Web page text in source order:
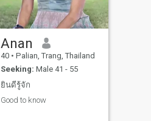
Anan
40 • Palian, Trang, Thailand
Seeking: Male 41 - 55
ยินดีรู้จัก
Good to know